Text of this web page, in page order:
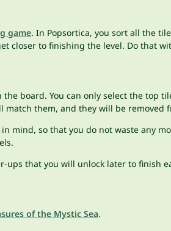
game. In Popsortica, you sort all the
closer to finishing the level. Do that
board. You can only select the top
match them, and they will be removed
mind, so that you do not waste any
that you will unlock later to finish
of the Mystic Sea.